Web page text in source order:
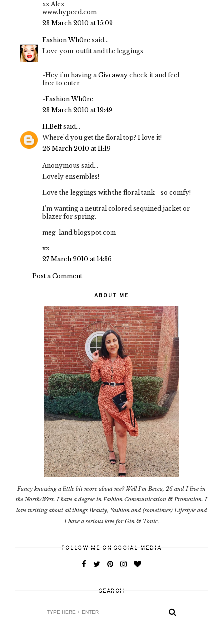
xx Alex
www.hypeed.com
23 March 2010 at 15:09
Fashion Wh0re said...
Love your outfit and the leggings
-Hey i'm having aGiveaway check it and feel
free to enter
-Fashion Wh0re
23 March 2010 at 19:49
H.Belfsaid...
Where'd you get the floral top? I love it!
26 March 2010 at 11:19
Anonymous said...
Lovely ensembles!
Love the leggings with the floral tank - so comfy!
I'm wanting a neutral colored sequined jacket or
blazer for spring.
meg-land.blogspot.com
xx
27 March 2010 at 14:36
Post a Comment
ABOUT ME
Fancy knowing a little bit more about me? Well I'm Becca, 26 and I live in
the North/West. I have a degree in Fashion Communication & Promotion. I
love writing about all things Beauty, Fashion and (sometimes) Lifestyle and
I have a serious love for Gin & Tonic.
FOLLOW ME ON SOCIAL MEDIA
SEARCH